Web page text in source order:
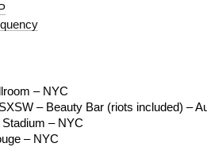
– NYC
– Beauty Bar (riots included) –
– NYC
– NYC